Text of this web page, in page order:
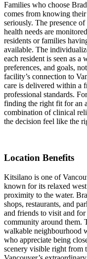
Families who choose
comes from knowing
seriously. The presence
health needs are
residents or families
available. The
each resident is seen as
preferences, and goals,
facility’s connection to
care is delivered within a
professional standards.
finding the right fit for an
combination of clinical
the decision feel like the
Location Benefits
Kitsilano is one of
known for its relaxed west
proximity to the water.
shops, restaurants, and
and friends to visit and
community around them.
walkable neighbourhood
who appreciate being
scenery visible right from